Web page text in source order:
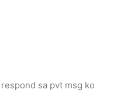
sa pvt msg ko